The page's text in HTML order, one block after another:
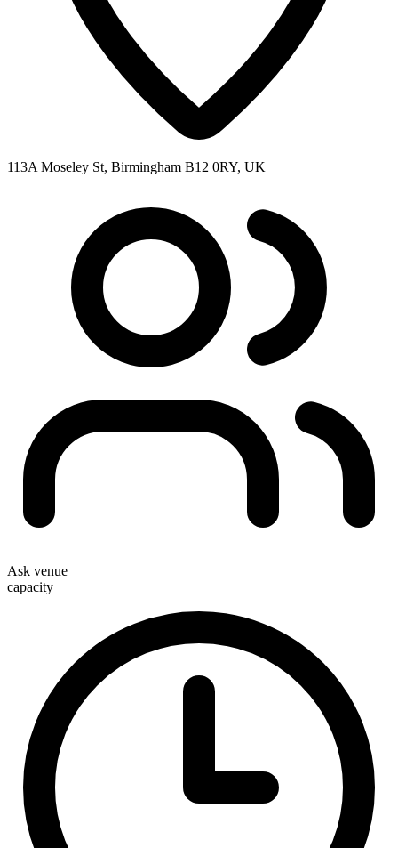
113A Moseley St, Birmingham B12 0RY, UK
Ask venue
capacity